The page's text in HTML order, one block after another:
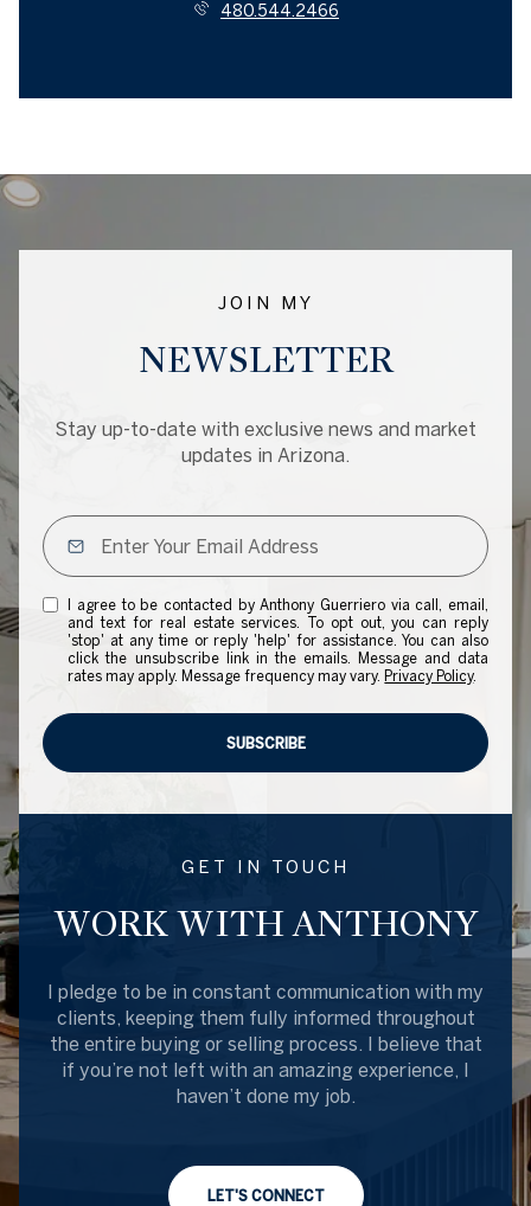
480.544.2466
JOIN MY
NEWSLETTER
Stay up-to-date with exclusive news and market
updates in Arizona.
I agree to be contacted by Anthony Guerriero via call, email,
and text for real estate services. To opt out, you can reply
'stop' at any time or reply 'help' for assistance. You can also
click the unsubscribe link in the emails. Message and data
rates may apply. Message frequency may vary. Privacy Policy.
SUBSCRIBE
GET IN TOUCH
WORK WITH ANTHONY
I pledge to be in constant communication with my
clients, keeping them fully informed throughout
the entire buying or selling process. I believe that
if you’re not left with an amazing experience, I
haven’t done my job.
LET'S CONNECT